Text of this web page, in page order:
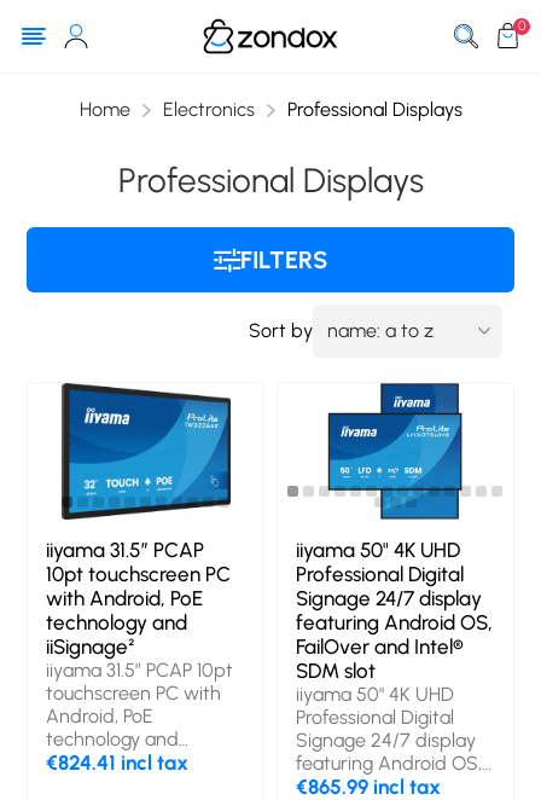
0
Home Electronics Professional Displays
Professional Displays
FILTERS
Sort by
iiyama 31.5” PCAP
10pt touchscreen PC
with Android, PoE
technology and
iiSignage²
iiyama 31.5” PCAP 10pt
touchscreen PC with
Android, PoE
technology and
iiSignage². Product
€824.41 incl tax
iiyama 50" 4K UHD
Professional Digital
Signage 24/7 display
featuring Android OS,
FailOver and Intel®
SDM slot
iiyama 50" 4K UHD
Professional Digital
Signage 24/7 display
featuring Android OS,
FailOver and Intel®
€865.99 incl tax